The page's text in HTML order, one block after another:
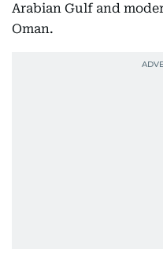
Arabian Gulf and
Oman.